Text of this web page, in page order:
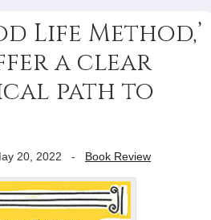
Life Method,’
a clear
path to
20, 2022 - Book Review